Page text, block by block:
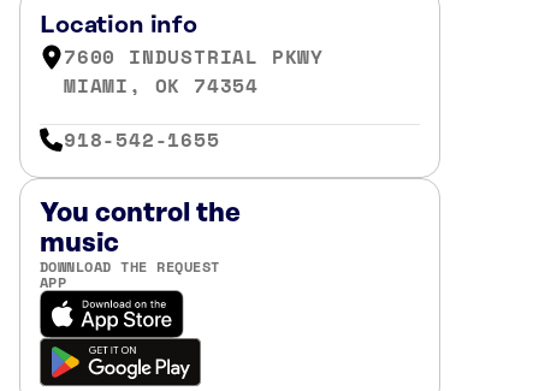
Location info
7600 INDUSTRIAL PKWY
MIAMI, OK 74354
918-542-1655
You control the
music
DOWNLOAD THE REQUEST
APP